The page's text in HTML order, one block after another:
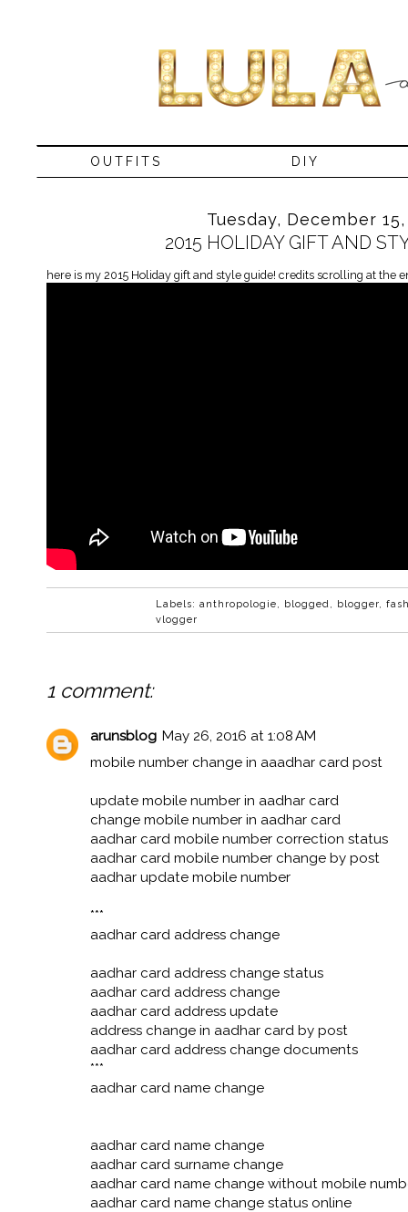
OUTFITS DIY
Tuesday, December 15,
2015 HOLIDAY GIFT AND
here is my 2015 Holiday gift and style guide! credits scrolling at the
Labels: anthropologie, blogged, blogger,
vlogger
1 comment:
arunsblog May 26, 2016 at 1:08 AM
mobile number change in aaadhar card post
update mobile number in aadhar card
change mobile number in aadhar card
aadhar card mobile number correction status
aadhar card mobile number change by post
aadhar update mobile number
***
aadhar card address change
aadhar card address change status
aadhar card address change
aadhar card address update
address change in aadhar card by post
aadhar card address change documents
***
aadhar card name change
aadhar card name change
aadhar card surname change
aadhar card name change without mobile
aadhar card name change status online